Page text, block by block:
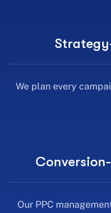
We plan every
Our PPC